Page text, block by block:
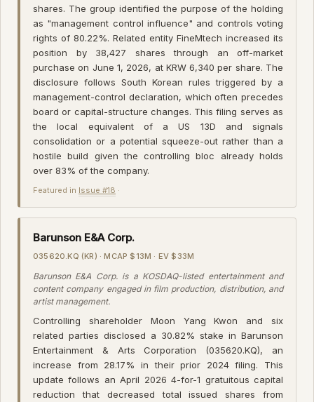
shares. The group identified the purpose of the holding
as "management control influence" and controls voting
rights of 80.22%. Related entity FineMtech increased its
position by 38,427 shares through an off-market
purchase on June 1, 2026, at KRW 6,340 per share. The
disclosure follows South Korean rules triggered by a
management-control declaration, which often precedes
board or capital-structure changes. This filing serves as
the local equivalent of a US 13D and signals
consolidation or a potential squeeze-out rather than a
hostile build given the controlling bloc already holds
over 83% of the company.
Featured in Issue #18 ·
Barunson E&A Corp.
035620.KQ (KR) · MCAP $13M · EV $33M
Barunson E&A Corp. is a KOSDAQ-listed entertainment and
content company engaged in film production, distribution, and
artist management.
Controlling shareholder Moon Yang Kwon and six
related parties disclosed a 30.82% stake in Barunson
Entertainment & Arts Corporation (035620.KQ), an
increase from 28.17% in their prior 2024 filing. This
update follows an April 2026 4-for-1 gratuitous capital
reduction that decreased total issued shares from